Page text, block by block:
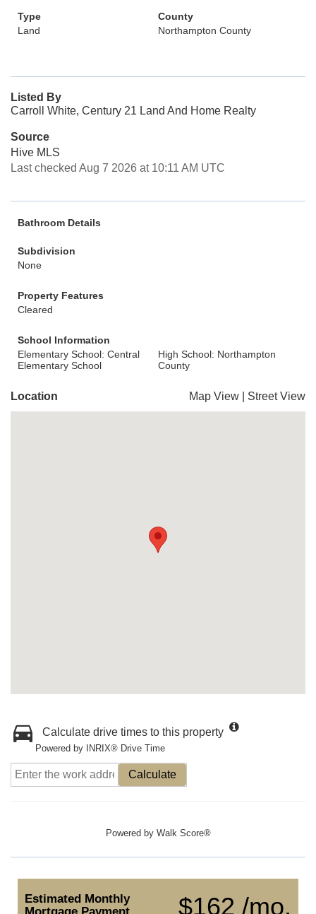
Type
Land
County
Northampton County
Listed By
Carroll White, Century 21 Land And Home Realty
Source
Hive MLS
Last checked Aug 7 2026 at 10:11 AM UTC
Bathroom Details
Subdivision
None
Property Features
Cleared
School Information
Elementary School: Central
Elementary School
High School: Northampton
County
Location Map View Street View
Calculate drive times to this property
Powered by INRIX® Drive Time
Calculate
Powered by Walk Score®
$162 /mo.
Estimated Monthly